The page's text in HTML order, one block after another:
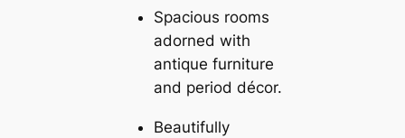
Spacious rooms
adorned with
antique furniture
and period décor.
Beautifully